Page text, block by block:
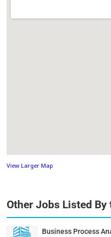
View Larger Map
Other Jobs Listed By
Business Process